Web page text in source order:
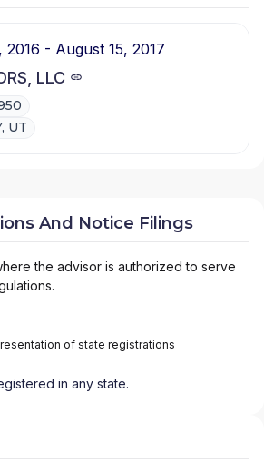
2016 - August 15, 2017
LLC
UT
And Notice Filings
the advisor is authorized to serve
of state registrations
in any state.